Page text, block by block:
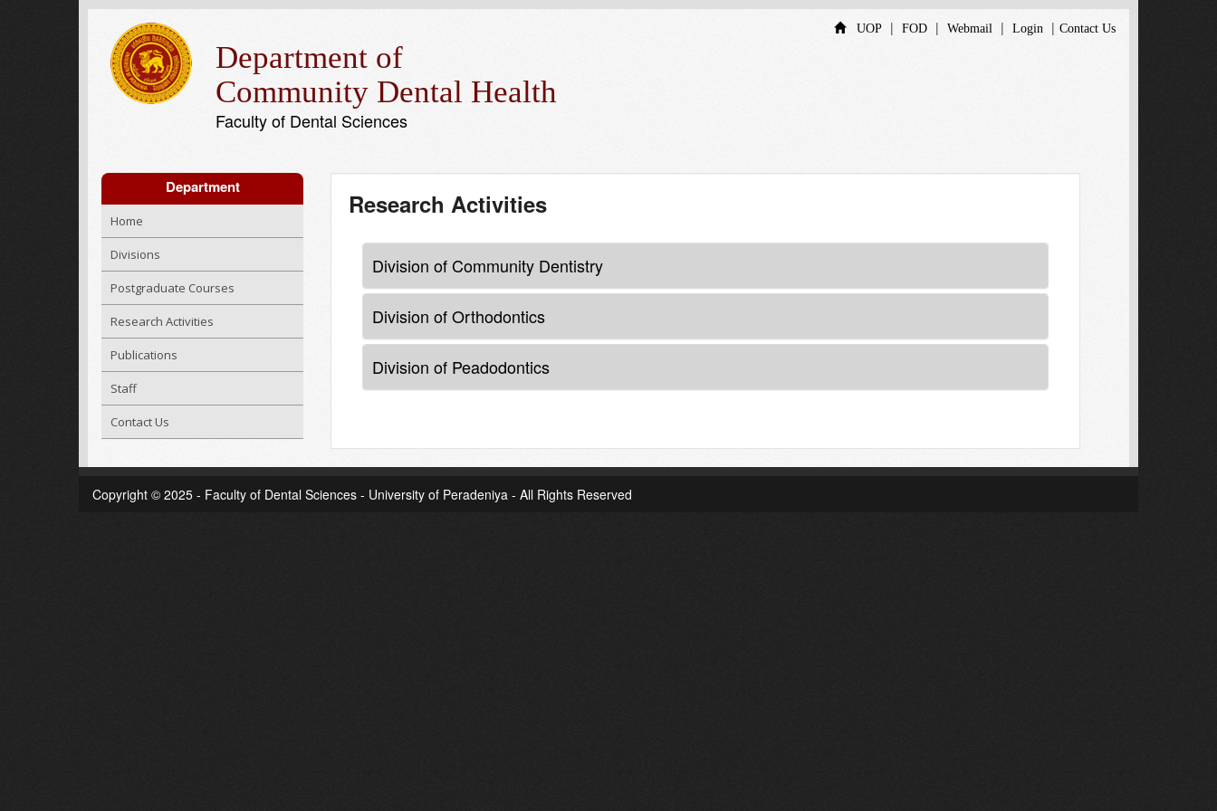
Department of
Community Dental Health
Faculty of Dental Sciences
UOP | FOD | Webmail | Login | Contact Us
Department
Home
Divisions
Postgraduate Courses
Research Activities
Publications
Staff
Contact Us
Research Activities
Division of Community Dentistry
Division of Orthodontics
Division of Peadodontics
Copyright © 2025 - Faculty of Dental Sciences - University of Peradeniya - All Rights Reserved